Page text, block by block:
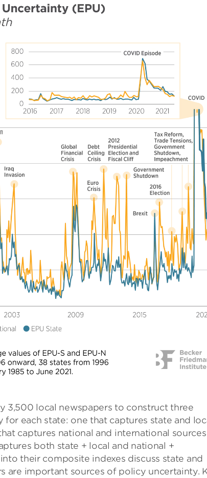
3,500 local newspapers to construct three
each state: one that captures state and
captures national and international sources
both state + local and national +
their composite indexes discuss state and
are important sources of policy uncertainty.